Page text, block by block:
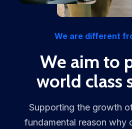
We are different
We aim to
world class
Supporting the growth
fundamental reason why